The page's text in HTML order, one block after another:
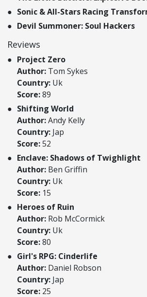
Sonic & All-Stars Racing
Devil Summoner: Soul Hackers
Reviews
Project Zero
Author: Tom Sykes
Country: Uk
Score:89
Shifting World
Author:Andy Kelly
Country: Jap
Score:52
Enclave: Shadows of Twighlight
Author: Ben Griffin
Country: Uk
Score: 15
Heroes of Ruin
Author: Rob McCormick
Country: Uk
Score:80
Girl's RPG: Cinderlife
Author: Daniel Robson
Country: Jap
Score: 25